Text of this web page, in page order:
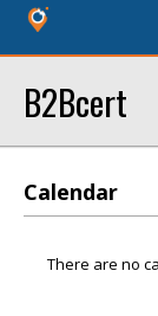
B2Bcert
Calendar
There are no